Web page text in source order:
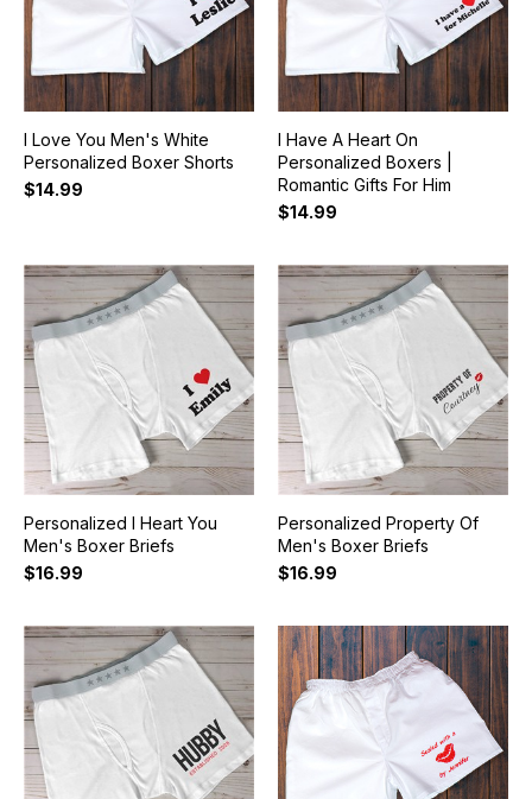
I Love You Men's White
Personalized Boxer Shorts
$14.99
I Have A Heart On
Personalized Boxers |
Romantic Gifts For Him
$14.99
Personalized I Heart You
Men's Boxer Briefs
$16.99
Personalized Property Of
Men's Boxer Briefs
$16.99